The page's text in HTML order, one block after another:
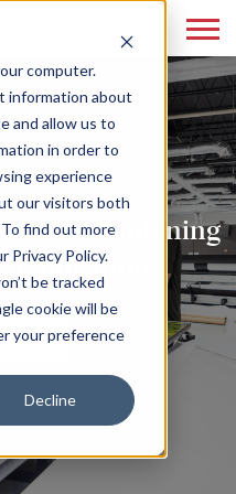
computer.
information about
and allow us to
in order to
experience
our visitors both
find out more
Privacy Policy.
be tracked
cookie will be
your preference
Decline
Combining